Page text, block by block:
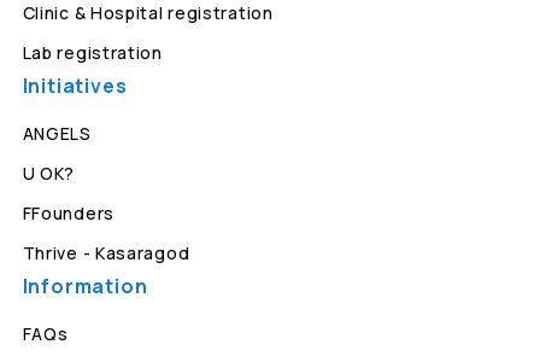
Clinic & Hospital registration
Lab registration
Initiatives
ANGELS
U OK?
FFounders
Thrive - Kasaragod
Information
FAQs